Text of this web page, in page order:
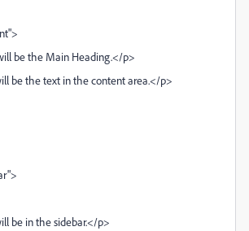
the Main Heading.</p>
the text in the content area.</p>
in the sidebar.</p>